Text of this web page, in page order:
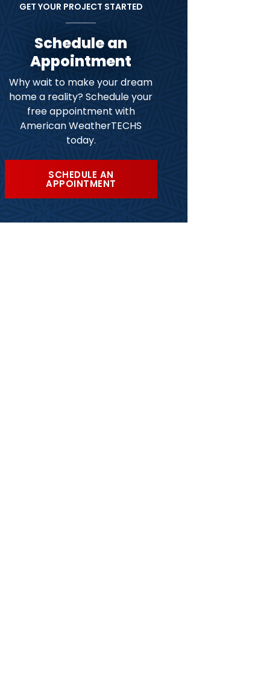
GET YOUR PROJECT STARTED
Schedule an
Appointment
Why wait to make your dream
home a reality? Schedule your
free appointment with
American WeatherTECHS
today.
SCHEDULE AN
APPOINTMENT